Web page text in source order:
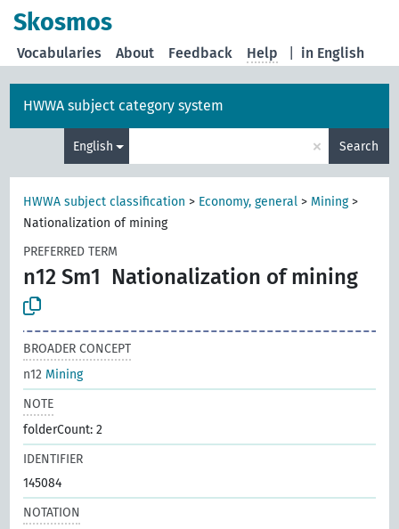
Skosmos
in English
Vocabularies About Feedback Help
HWWA subject category system
English × Search
HWWA subject classification > Economy, general > Mining>
Nationalization of mining
PREFERRED TERM
n12 Sm1 Nationalization of mining
BROADER CONCEPT
n12 Mining
NOTE
folderCount: 2
IDENTIFIER
145084
NOTATION